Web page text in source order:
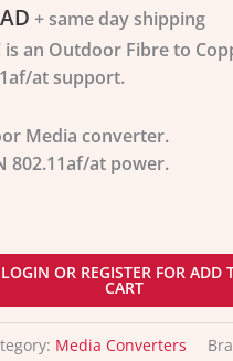
+ same day shipping
is an Outdoor Fibre to
at support.
Media converter.
802.11af/at power.
LOGIN OR REGISTER FOR ADD
CART
Media Converters